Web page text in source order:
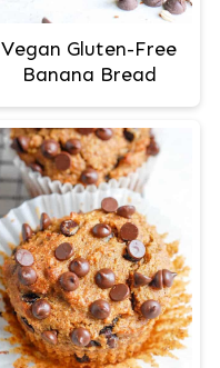
Vegan Gluten-Free
Banana Bread